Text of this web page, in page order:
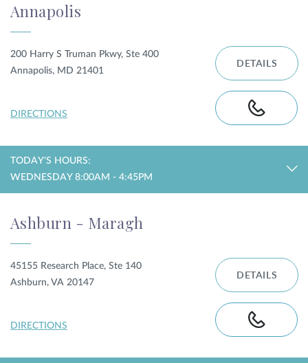
Annapolis
200 Harry S Truman Pkwy, Ste 400
Annapolis, MD 21401
DIRECTIONS
DETAILS
TODAY'S HOURS:
WEDNESDAY 8:00AM - 4:45PM
Ashburn - Maragh
45155 Research Place, Ste 140
Ashburn, VA 20147
DIRECTIONS
DETAILS